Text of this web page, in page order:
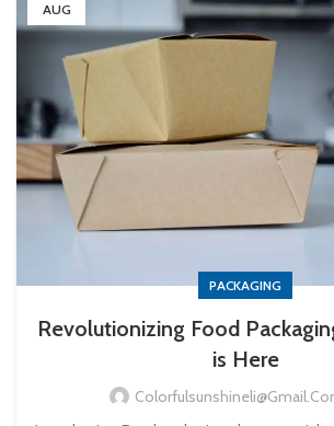
AUG
PACKAGING
Revolutionizing Food
is Here